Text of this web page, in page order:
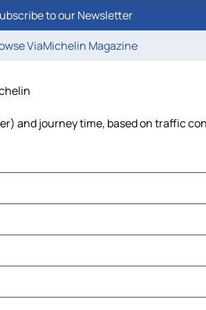
to our Newsletter
ViaMichelin Magazine
and journey time, based on traffic